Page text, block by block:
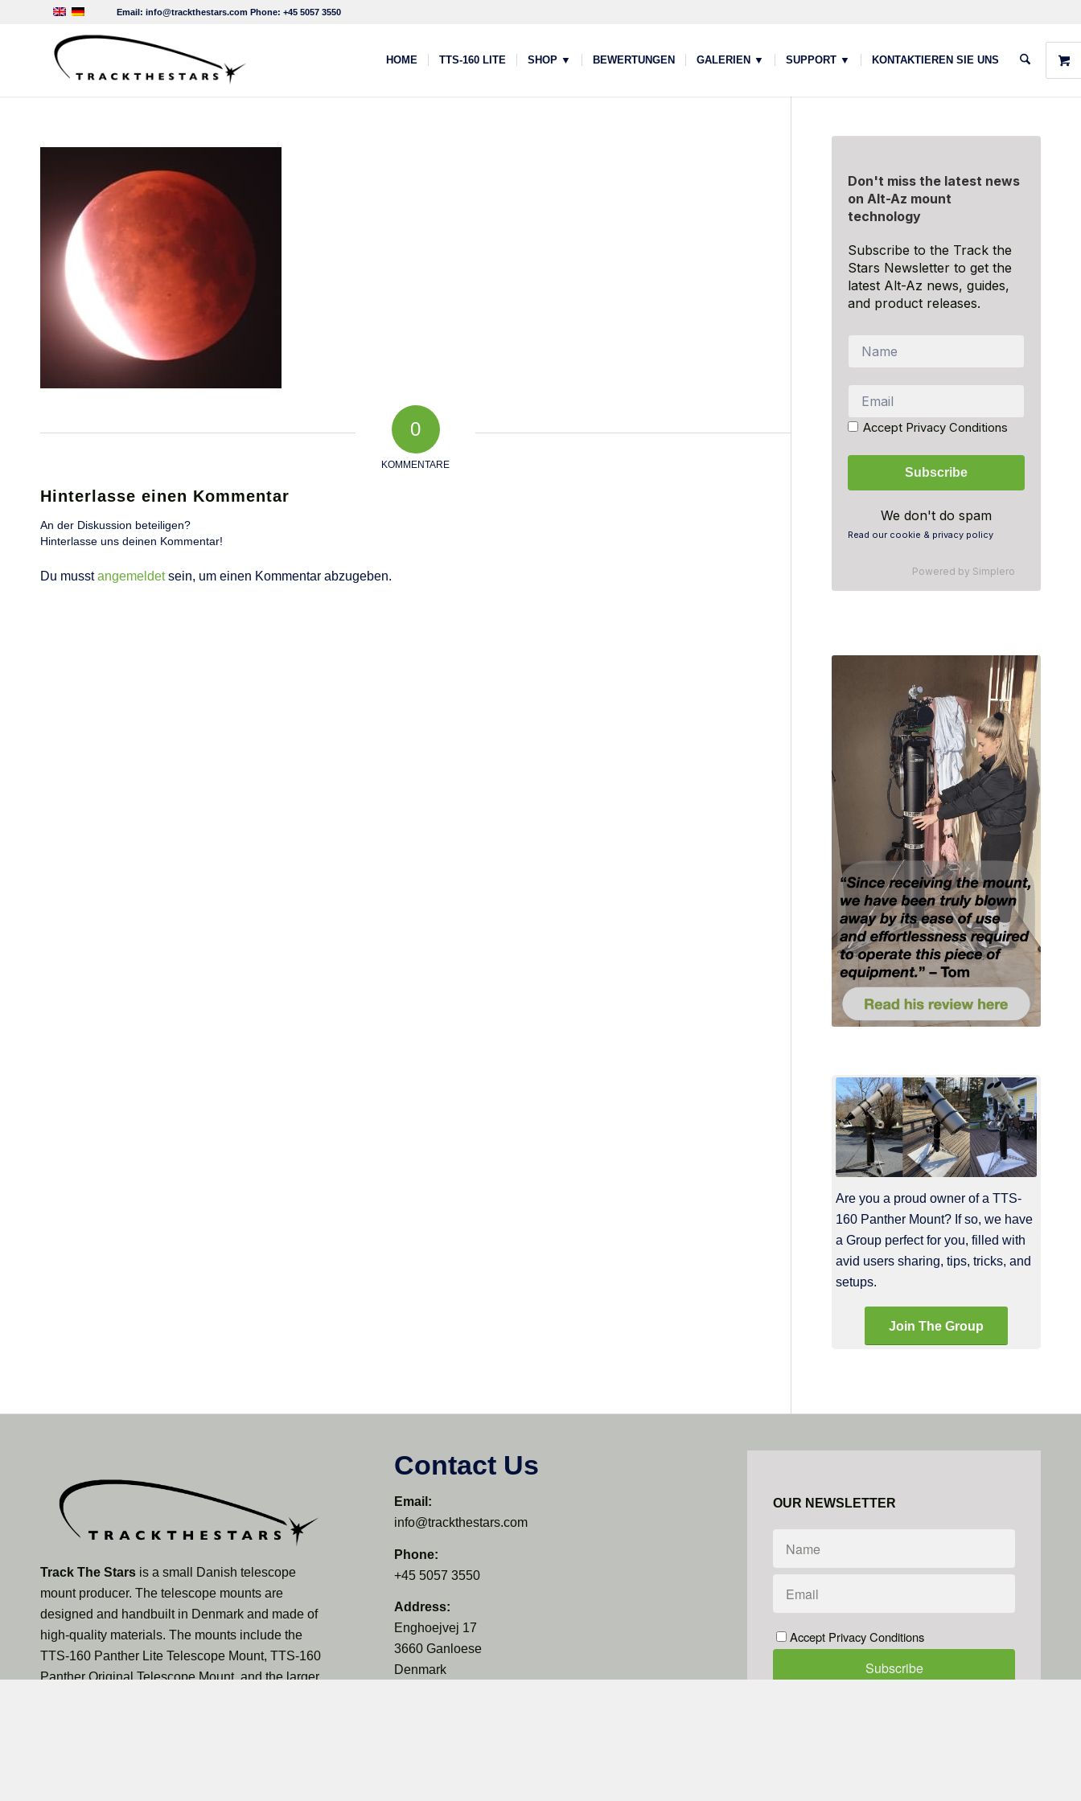
Email: info@trackthestars.com Phone: +45 5057 3550
HOME TTS-160 LITE SHOP ▼ BEWERTUNGEN GALERIEN ▼ SUPPORT ▼ KONTAKTIEREN SIE UNS
0
KOMMENTARE
Hinterlasse einen Kommentar
An der Diskussion beteiligen?
Hinterlasse uns deinen Kommentar!
Du musstangemeldetsein, um einen Kommentar abzugeben.
Don't miss the latest news
on Alt-Az mount
technology
Subscribe to the Track the
Stars Newsletter to get the
latest Alt-Az news, guides,
and product releases.
Accept Privacy Conditions
We don't do spam
Read our cookie & privacy policy
Powered by Simplero
Are you a proud owner of a TTS-
160 Panther Mount? If so, we have
a Group perfect for you, filled with
avid users sharing, tips, tricks, and
setups.
Join The Group
Track The Stars is a small Danish telescope
mount producer. The telescope mounts are
designed and handbuilt in Denmark and made of
high-quality materials. The mounts include the
TTS-160 Panther Lite Telescope Mount, TTS-160
Panther Original Telescope Mount, and the larger
Contact Us
Email:
info@trackthestars.com
Phone:
+45 5057 3550
Address:
Enghoejvej 17
3660 Ganloese
Denmark
OUR NEWSLETTER
Accept Privacy Conditions